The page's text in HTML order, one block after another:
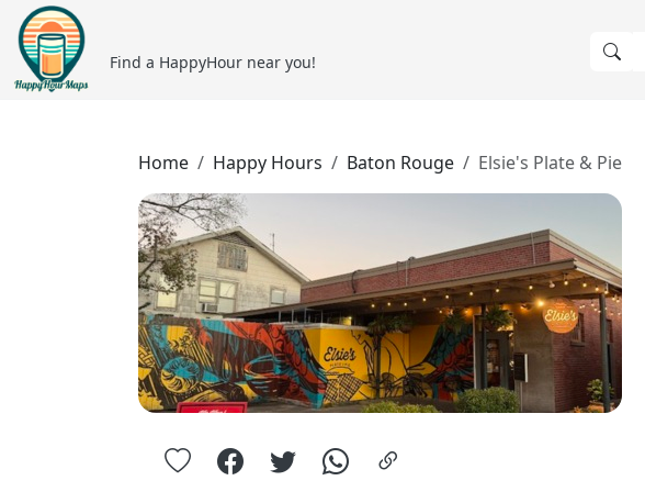
Find a HappyHour near you!
Home Happy Hours Baton Rouge Elsie's Plate & Pie